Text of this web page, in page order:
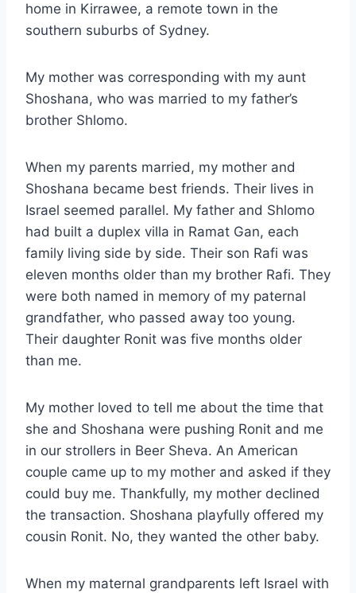
home in Kirrawee, a remote town in the
southern suburbs of Sydney.
My mother was corresponding with my aunt
Shoshana, who was married to my father’s
brother Shlomo.
When my parents married, my mother and
Shoshana became best friends. Their lives in
Israel seemed parallel. My father and Shlomo
had built a duplex villa in Ramat Gan, each
family living side by side. Their son Rafi was
eleven months older than my brother Rafi. They
were both named in memory of my paternal
grandfather, who passed away too young.
Their daughter Ronit was five months older
than me.
My mother loved to tell me about the time that
she and Shoshana were pushing Ronit and me
in our strollers in Beer Sheva. An American
couple came up to my mother and asked if they
could buy me. Thankfully, my mother declined
the transaction. Shoshana playfully offered my
cousin Ronit. No, they wanted the other baby.
When my maternal grandparents left Israel with